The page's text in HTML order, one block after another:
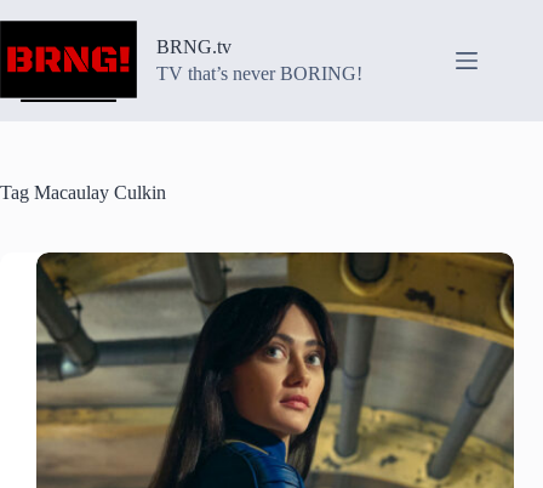
content
BRNG.tv
TV that’s never BORING!
Tag Macaulay Culkin